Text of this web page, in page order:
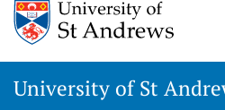
content
University of St